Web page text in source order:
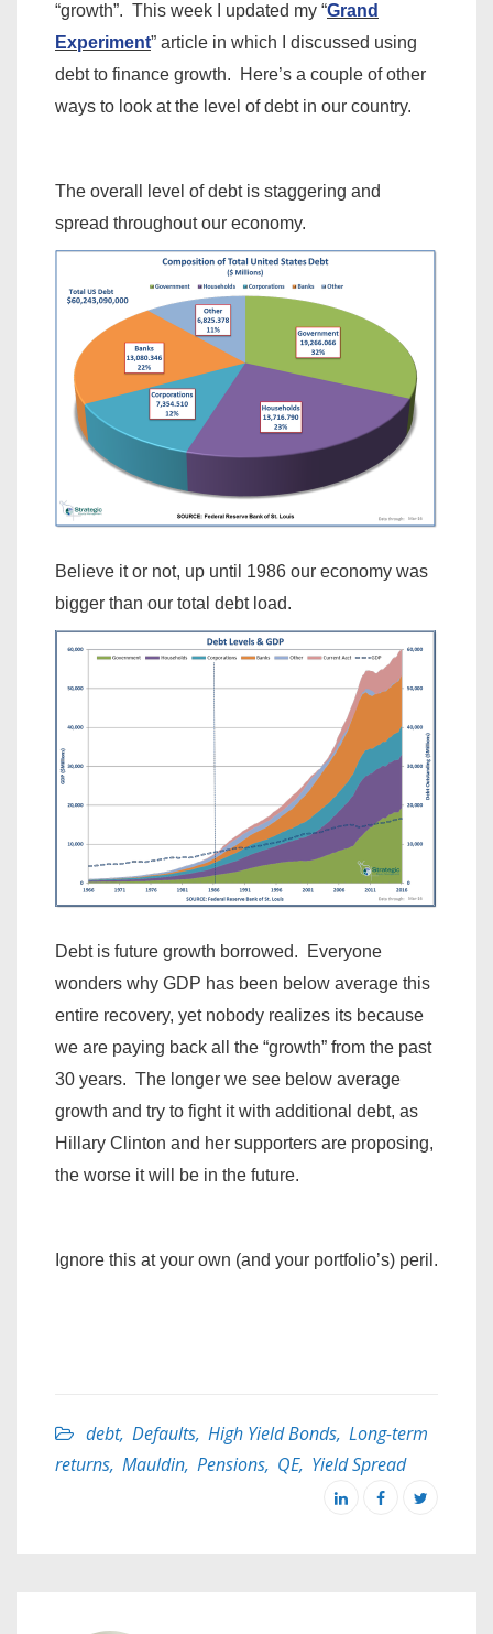
“growth”. This week I updated my “Grand
Experiment” article in which I discussed using
debt to finance growth. Here’s a couple of other
ways to look at the level of debt in our country.
The overall level of debt is staggering and
spread throughout our economy.
Believe it or not, up until 1986 our economy was
bigger than our total debt load.
Debt is future growth borrowed. Everyone
wonders why GDP has been below average this
entire recovery, yet nobody realizes its because
we are paying back all the “growth” from the past
30 years. The longer we see below average
growth and try to fight it with additional debt, as
Hillary Clinton and her supporters are proposing,
the worse it will be in the future.
Ignore this at your own (and your portfolio’s) peril.
debt, Defaults, High Yield Bonds, Long-term
returns, Mauldin, Pensions, QE, Yield Spread